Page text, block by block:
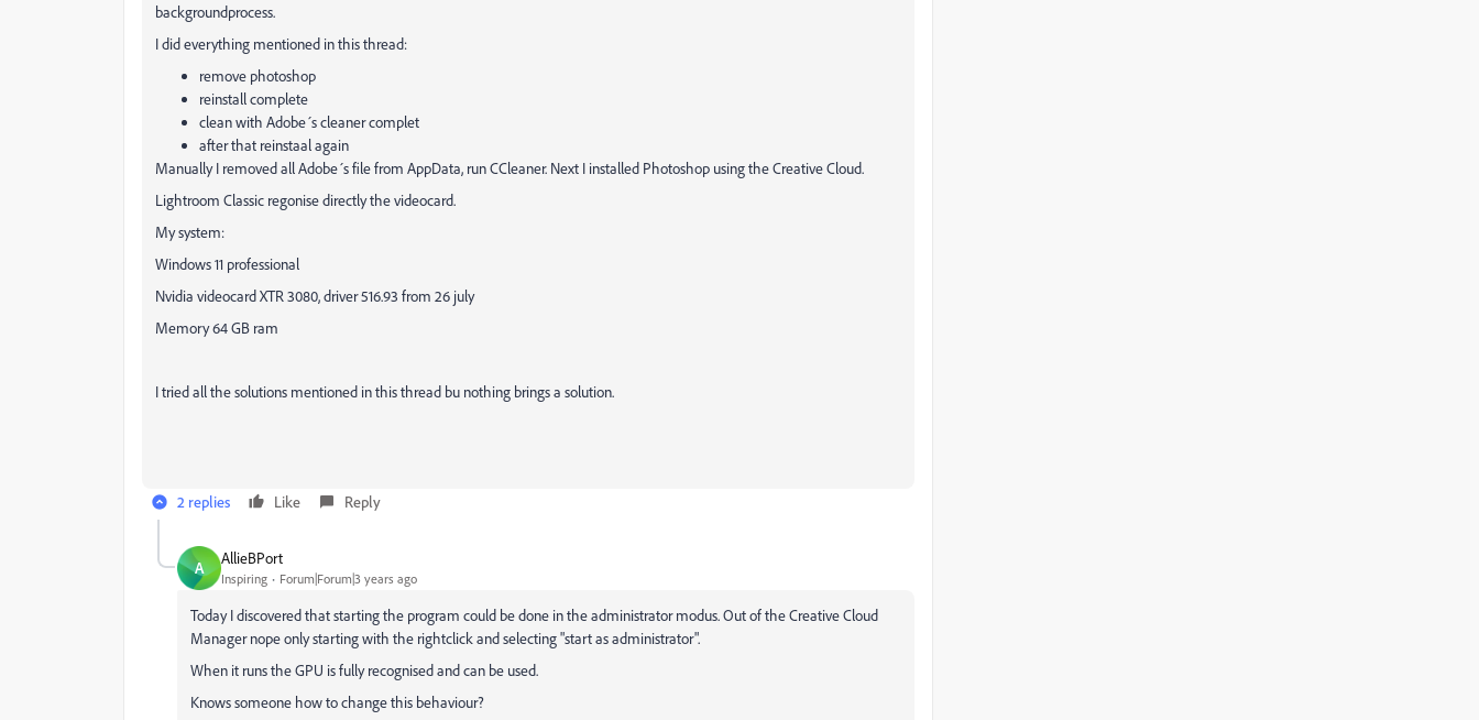
backgroundprocess.
I did everything mentioned in this thread:
remove photoshop
reinstall complete
clean with Adobe´s cleaner complet
after that reinstaal again
Manually I removed all Adobe´s file from AppData, run CCleaner. Next I installed Photoshop using the Creative Cloud.
Lightroom Classic regonise directly the videocard.
My system:
Windows 11 professional
Nvidia videocard XTR 3080, driver 516.93 from 26 july
Memory 64 GB ram
I tried all the solutions mentioned in this thread bu nothing brings a solution.
2 replies Like Reply
A AllieBPort
Inspiring Forum|Forum|3 years ago
Today I discovered that starting the program could be done in the administrator modus. Out of the Creative Cloud
Manager nope only starting with the rightclick and selecting "start as administrator".
When it runs the GPU is fully recognised and can be used.
Knows someone how to change this behaviour?